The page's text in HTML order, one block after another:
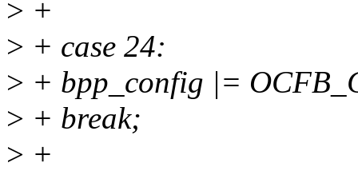
> +
> + case 24:
> + bpp_config |=
> + break;
> +